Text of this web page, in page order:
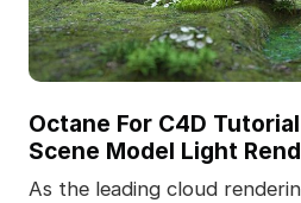
Octane For C4D
Scene Model Light
As the leading cloud